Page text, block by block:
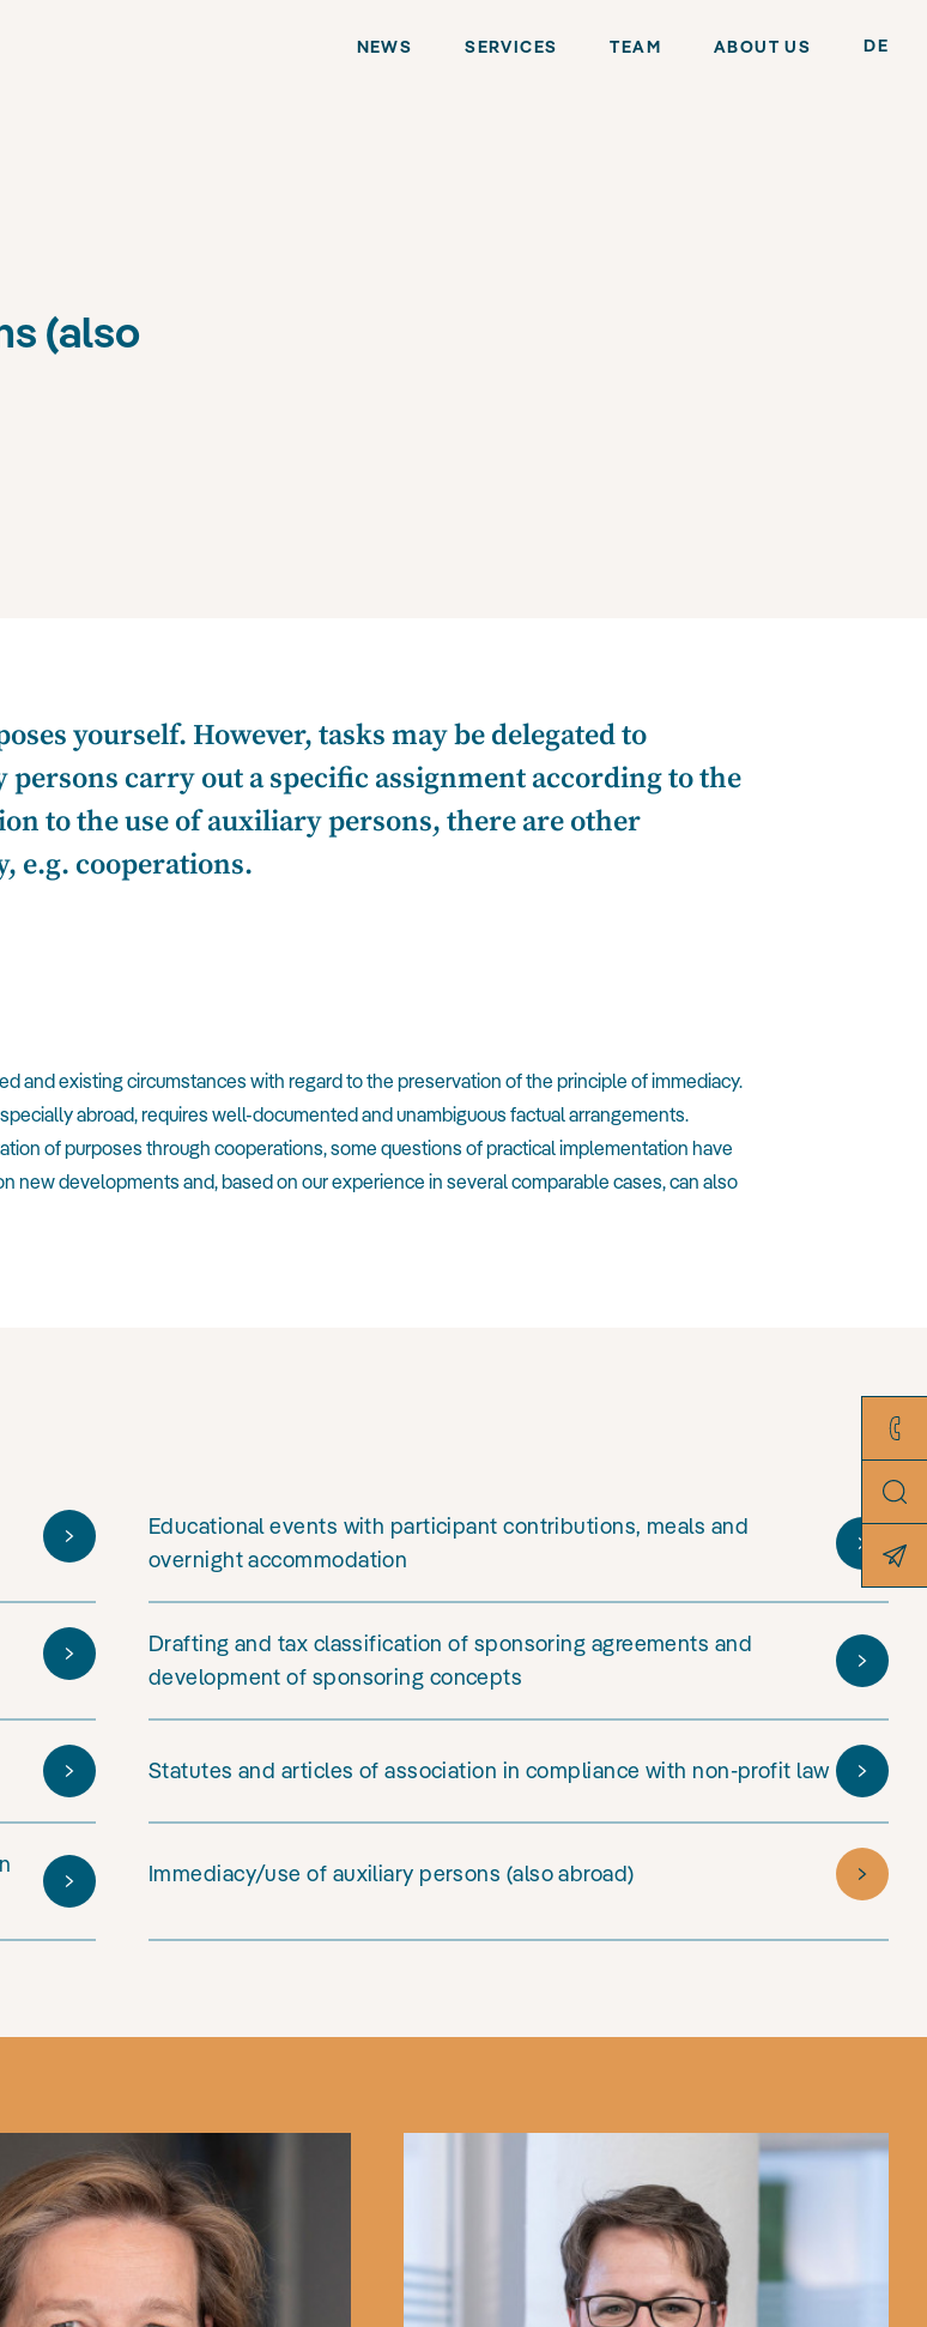
NEWS SERVICES TEAM ABOUT US DE
(also
yourself. However, tasks may be delegated to
carry out a specific assignment according to the
to the use of auxiliary persons, there are other
e.g. cooperations.
and existing circumstances with regard to the preservation of the principle of immediacy.
abroad, requires well-documented and unambiguous factual arrangements.
of purposes through cooperations, some questions of practical implementation have
new developments and, based on our experience in several comparable cases, can also
Educational events with participant contributions, meals and
overnight accommodation
Drafting and tax classification of sponsoring agreements and
development of sponsoring concepts
Statutes and articles of association in compliance with non-profit law
Immediacy/use of auxiliary persons (also abroad)